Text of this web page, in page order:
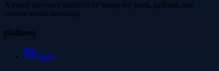
A visual discovery platform for image-led posts, galleries, and
creative media browsing.
platform
Image